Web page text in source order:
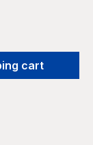
desired
cart